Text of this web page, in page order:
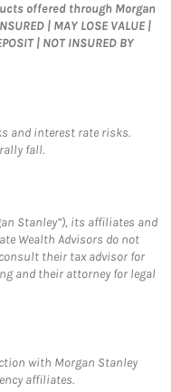
offered through Morgan
| MAY LOSE VALUE |
| NOT INSURED BY
and interest rate risks.
fall.
Stanley”), its affiliates and
Wealth Advisors do not
their tax advisor for
and their attorney for legal
with Morgan Stanley
affiliates.